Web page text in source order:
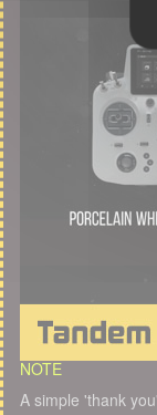
NOTE
A simple 'thank